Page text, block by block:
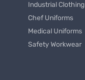
Industrial
Chef Uniforms
Medical Uniforms
Safety Workwear